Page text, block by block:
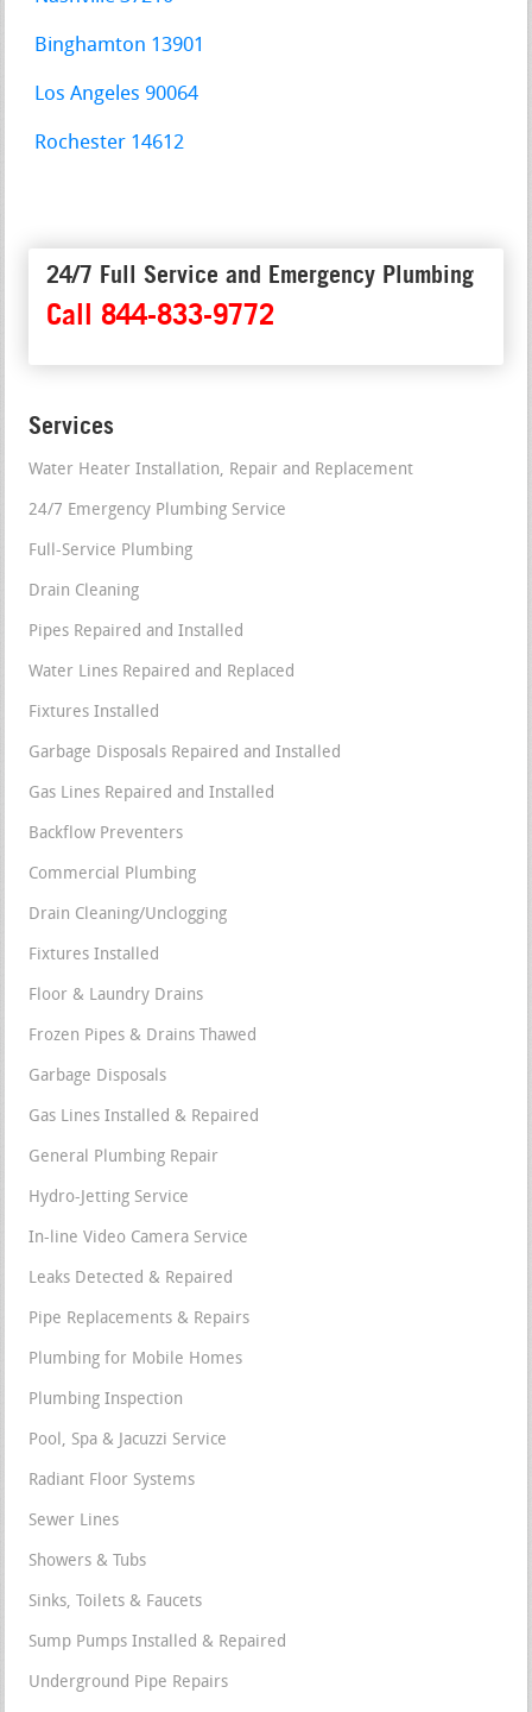
Binghamton 13901
Los Angeles 90064
Rochester 14612
24/7 Full Service and Emergency Plumbing
Call 844-833-9772
Services
Water Heater Installation, Repair and Replacement
24/7 Emergency Plumbing Service
Full-Service Plumbing
Drain Cleaning
Pipes Repaired and Installed
Water Lines Repaired and Replaced
Fixtures Installed
Garbage Disposals Repaired and Installed
Gas Lines Repaired and Installed
Backflow Preventers
Commercial Plumbing
Drain Cleaning/Unclogging
Fixtures Installed
Floor & Laundry Drains
Frozen Pipes & Drains Thawed
Garbage Disposals
Gas Lines Installed & Repaired
General Plumbing Repair
Hydro-Jetting Service
In-line Video Camera Service
Leaks Detected & Repaired
Pipe Replacements & Repairs
Plumbing for Mobile Homes
Plumbing Inspection
Pool, Spa & Jacuzzi Service
Radiant Floor Systems
Sewer Lines
Showers & Tubs
Sinks, Toilets & Faucets
Sump Pumps Installed & Repaired
Underground Pipe Repairs